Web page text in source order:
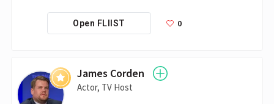
Open FLIIST 0
James Corden
Actor, TV Host